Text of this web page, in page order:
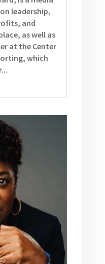
leadership,
and
as well as
at the Center
which